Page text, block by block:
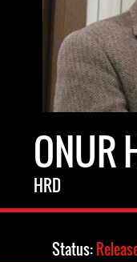
ONUR
HRD
Status: